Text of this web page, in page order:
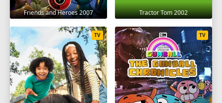
Friends and Heroes 2007 Tractor Tom 2002
TV TV